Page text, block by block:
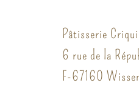
Pâtisserie Criqui
6 rue de la
F-67160